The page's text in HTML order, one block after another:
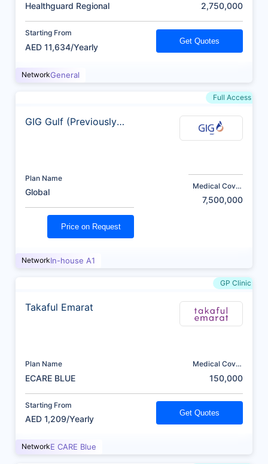
Healthguard Regional 2,750,000
Starting From
AED 11,634/Yearly
Get Quotes
NetworkGeneral
Full Access
GIG Gulf (Previously
Plan Name
Global
Medical Cover
7,500,000
Price on Request
NetworkIn-house A1
GP Clinic
Takaful Emarat
Plan Name
ECARE BLUE
Medical Cover
150,000
Starting From
AED 1,209/Yearly
Get Quotes
NetworkE CARE Blue